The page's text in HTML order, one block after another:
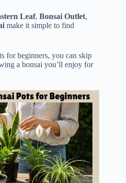
Leaf, Bonsai Outlet,
make it simple to find
for beginners, you can skip
a bonsai you’ll enjoy for